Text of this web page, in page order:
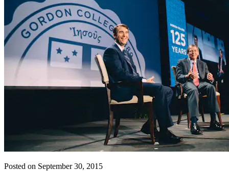
Posted on September 30, 2015